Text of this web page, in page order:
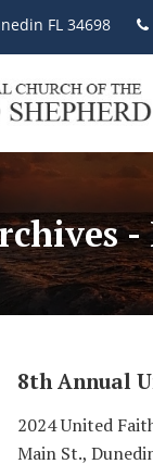
FL 34698
8th Annual
2024 United
Main St.,